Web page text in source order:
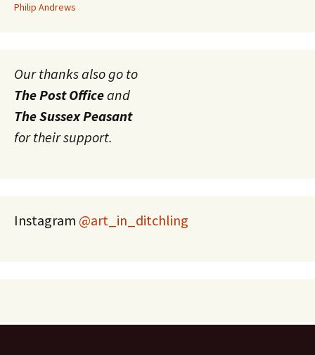
Philip Andrews
Our thanks also go to
The Post Officeand
The Sussex Peasant
for their support.
Instagram @art_in_ditchling